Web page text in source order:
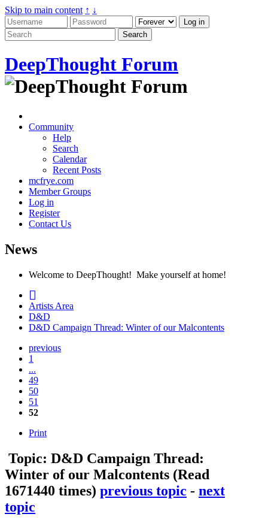
Skip to main content ↑ ↓
DeepThought Forum
Community
Help
Search
Calendar
Recent Posts
mcfrye.com
Member Groups
Log in
Register
Contact Us
News
Welcome to DeepThought! Make yourself at home!
Artists Area
D&D
D&D Campaign Thread: Winter of our Malcontents
previous
1
...
49
50
51
52
Print
Topic: D&D Campaign Thread:
Winter of our Malcontents (Read
1671440 times) previous topic - next
topic